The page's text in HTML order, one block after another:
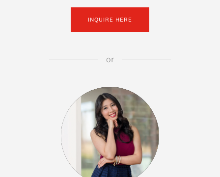
INQUIRE HERE
or